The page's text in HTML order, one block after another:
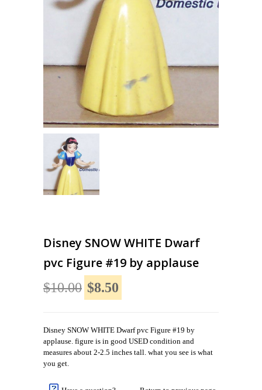
Disney SNOW WHITE Dwarf
pvc Figure #19 by applause
$10.00 $8.50
Disney SNOW WHITE Dwarf pvc Figure #19 by
applause. figure is in good USED condition and
measures about 2-2.5 inches tall. what you see is what
you get.